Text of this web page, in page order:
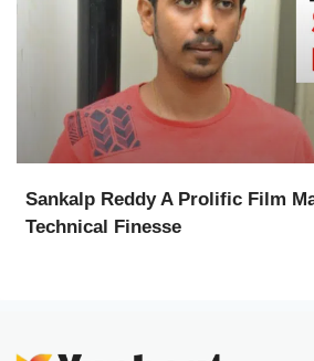
Sankalp Reddy A Prolific Film
Technical Finesse